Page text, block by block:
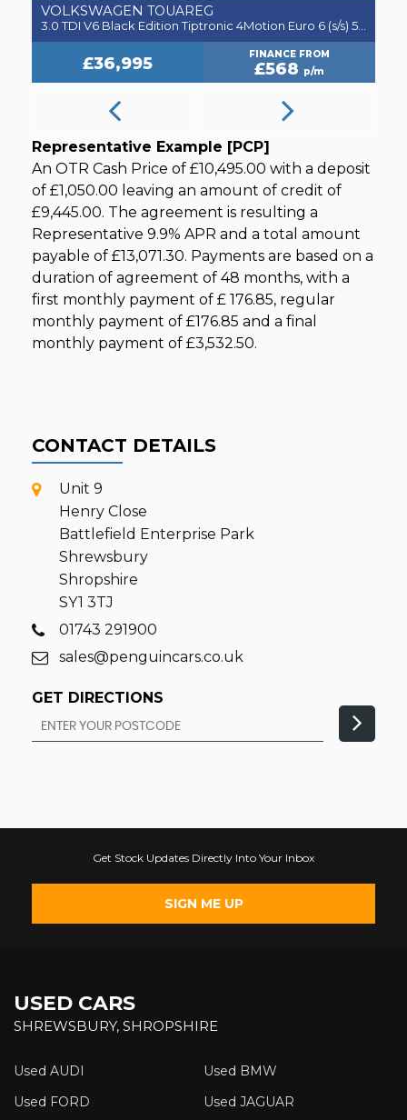
VOLKSWAGENTOUAREG
3.0 TDI V6 Black Edition Tiptronic 4Motion Euro 6 (s/s) 5dr
£36,995 FINANCE FROM
£568p/m
Representative Example [PCP]
An OTR Cash Price of £10,495.00 with a deposit
of £1,050.00 leaving an amount of credit of
£9,445.00. The agreement is resulting a
Representative 9.9% APR and a total amount
payable of £13,071.30. Payments are based on a
duration of agreement of 48 months, with a
first monthly payment of £ 176.85, regular
monthly payment of £176.85 and a final
monthly payment of £3,532.50.
CONTACT DETAILS
Unit 9
Henry Close
Battlefield Enterprise Park
Shrewsbury
Shropshire
SY1 3TJ
01743 291900
sales@penguincars.co.uk
GET DIRECTIONS
Get Stock Updates Directly Into Your Inbox
SIGN ME UP
USED CARS
SHREWSBURY, SHROPSHIRE
Used AUDI
Used BMW
Used FORD
Used JAGUAR